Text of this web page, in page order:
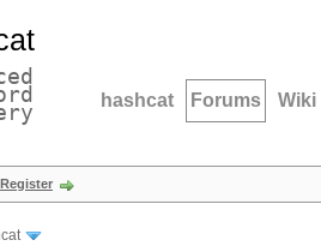
hashcat Forums Wiki
Register